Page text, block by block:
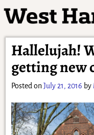
Hallelujah!
getting new
Posted on July 21, 2016 by